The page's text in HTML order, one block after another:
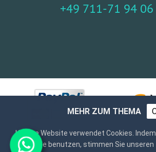
+49 711-71 94 06
MEHR ZUM THEMA
Unsere Website verwendet Cookies.
Webseite benutzen, stimmen Sie unseren